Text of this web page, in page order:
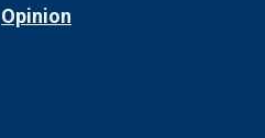
Opinion